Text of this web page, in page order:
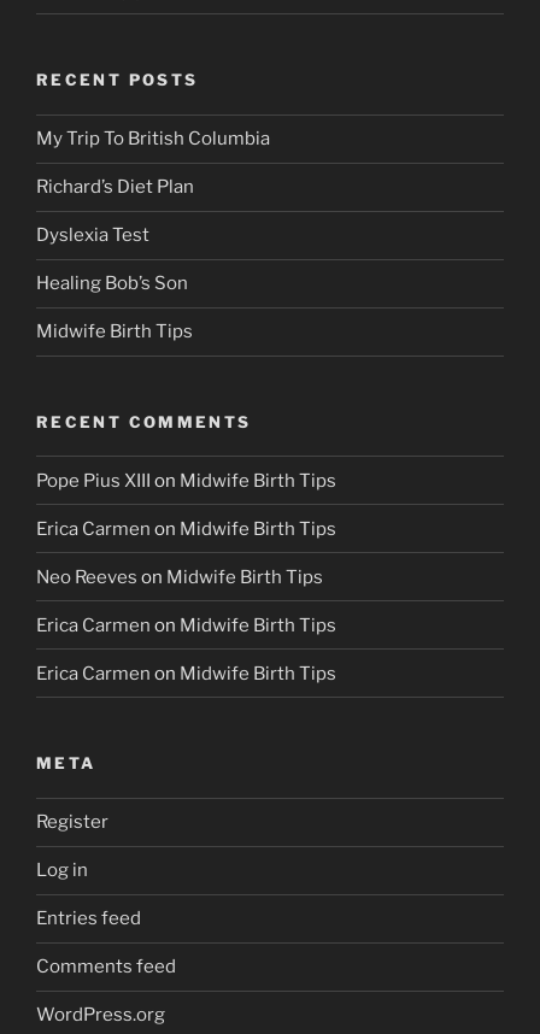
RECENT POSTS
My Trip To British Columbia
Richard’s Diet Plan
Dyslexia Test
Healing Bob’s Son
Midwife Birth Tips
RECENT COMMENTS
Pope Pius XIII on Midwife Birth Tips
Erica Carmen on Midwife Birth Tips
Neo Reeves on Midwife Birth Tips
Erica Carmen on Midwife Birth Tips
Erica Carmen on Midwife Birth Tips
META
Register
Log in
Entries feed
Comments feed
WordPress.org